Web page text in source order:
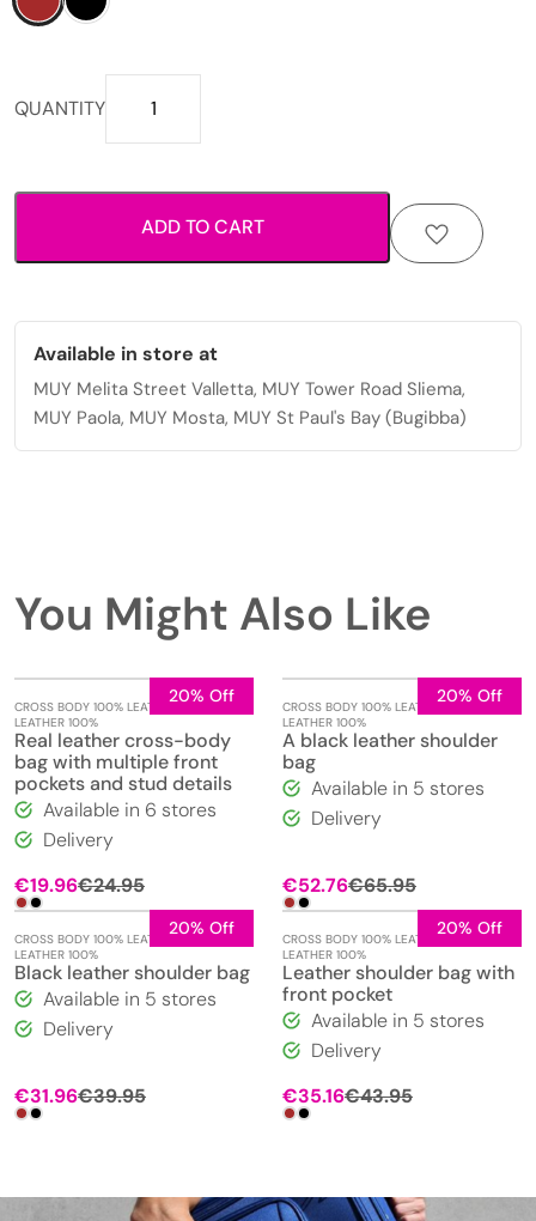
QUANTITY brown
leather
with
multiple
quantity
ADD TO CART
Available in store at
MUY Melita Street Valletta, MUY Tower Road Sliema,
MUY Paola, MUY Mosta, MUY St Paul's Bay (Bugibba)
You Might Also Like
20% Off
CROSS BODY 100% LEATHER
REAL
LEATHER 100%
Real leather cross-body
bag with multiple front
pockets and stud details
Available in 6 stores
Delivery
€24.95
€19.96
20% Off
CROSS BODY 100% LEATHER
REAL
LEATHER 100%
A black leather shoulder
bag
Available in 5 stores
Delivery
€65.95
€52.76
20% Off
CROSS BODY 100% LEATHER
REAL
LEATHER 100%
Black leather shoulder bag
Available in 5 stores
Delivery
€39.95
€31.96
20% Off
CROSS BODY 100% LEATHER
REAL
LEATHER 100%
Leather shoulder bag with
front pocket
Available in 5 stores
Delivery
€43.95
€35.16